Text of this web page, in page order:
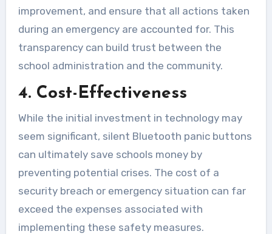
improvement, and ensure that all actions taken
during an emergency are accounted for. This
transparency can build trust between the
school administration and the community.
4. Cost-Effectiveness
While the initial investment in technology may
seem significant, silent Bluetooth panic buttons
can ultimately save schools money by
preventing potential crises. The cost of a
security breach or emergency situation can far
exceed the expenses associated with
implementing these safety measures.